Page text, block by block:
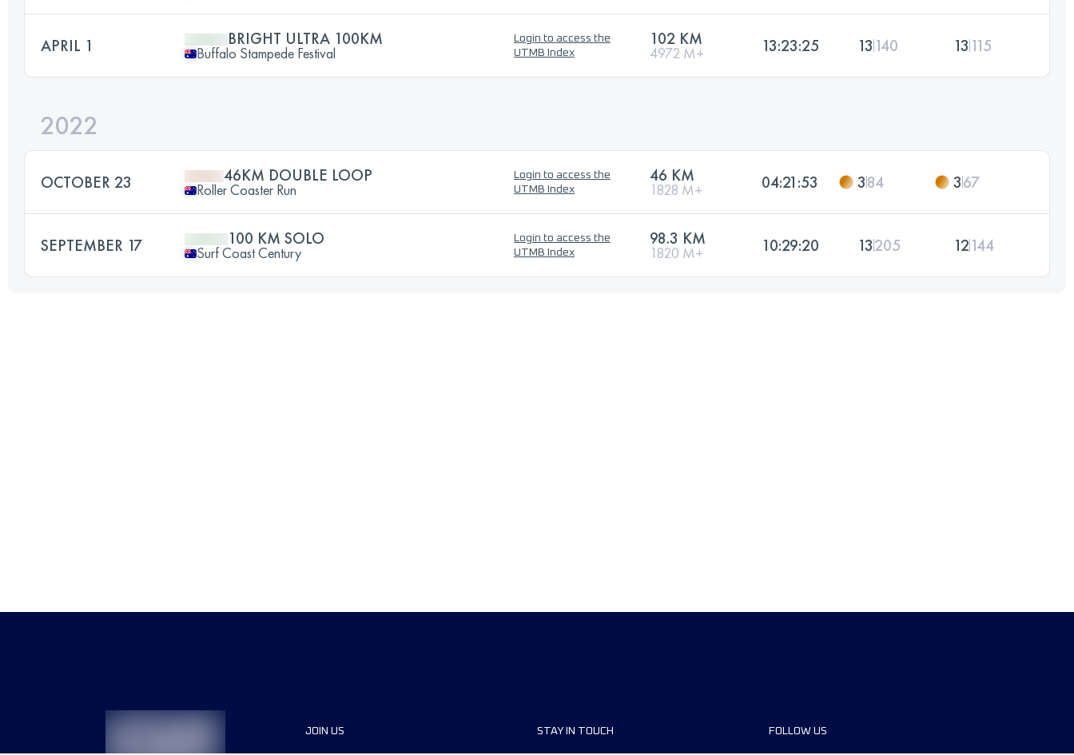
APRIL 1 BRIGHT ULTRA 100KM
Buffalo Stampede Festival
Login to access the
UTMB Index
102 KM
4972 M+ 13:23:25 13 140 13 115
2022
OCTOBER 23 46KM DOUBLE LOOP
Roller Coaster Run
Login to access the
UTMB Index
46 KM
1828 M+ 04:21:53 384 367
SEPTEMBER 17 100 KM SOLO
Surf Coast Century
Login to access the
UTMB Index
98.3 KM
1820 M+ 10:29:20 13205 12144
JOIN US STAY IN TOUCH FOLLOW US